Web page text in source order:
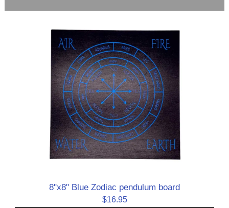
8"x8" Blue Zodiac pendulum board
$16.95